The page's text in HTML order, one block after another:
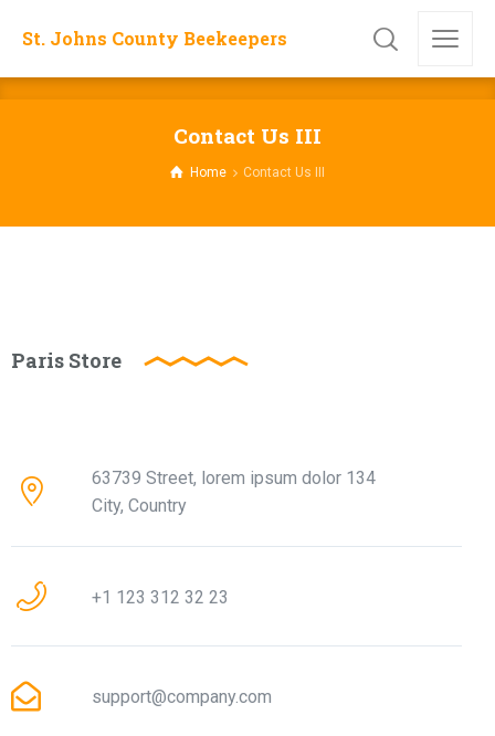
St. Johns County Beekeepers
Contact Us III
Home Contact Us III
Paris Store
63739 Street, lorem ipsum dolor 134
City, Country
+1 123 312 32 23
support@company.com